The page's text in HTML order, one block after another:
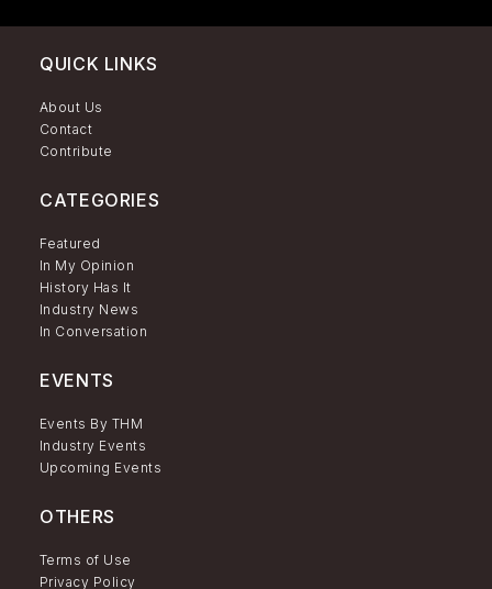
QUICK LINKS
About Us
Contact
Contribute
CATEGORIES
Featured
In My Opinion
History Has It
Industry News
In Conversation
EVENTS
Events By THM
Industry Events
Upcoming Events
OTHERS
Terms of Use
Privacy Policy